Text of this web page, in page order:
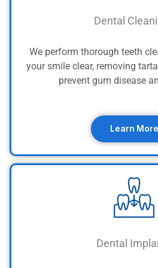
Dental
We perform thorough teeth
your smile clear, removing
prevent gum disease
Learn More
Dental